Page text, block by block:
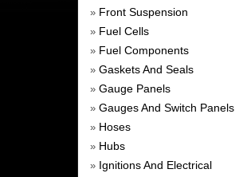
» Front Suspension
» Fuel Cells
» Fuel Components
» Gaskets And Seals
» Gauge Panels
» Gauges And Switch Panels
» Hoses
» Hubs
» Ignitions And Electrical